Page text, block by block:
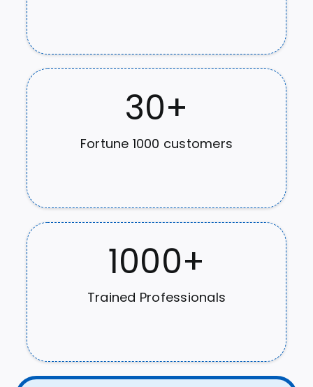
30+
Fortune 1000 customers
1000+
Trained Professionals